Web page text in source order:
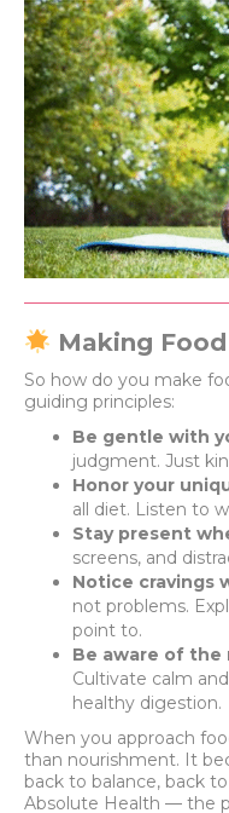
Making
So how do you make
guiding principles:
Be gentle with
judgment. Just
Honor your
all diet. Listen to
Stay present
screens, and
Notice cravings
not problems.
point to.
Be aware of
Cultivate calm
healthy digestion.
When you approach
than nourishment. It
back to balance, back
Absolute Health — the